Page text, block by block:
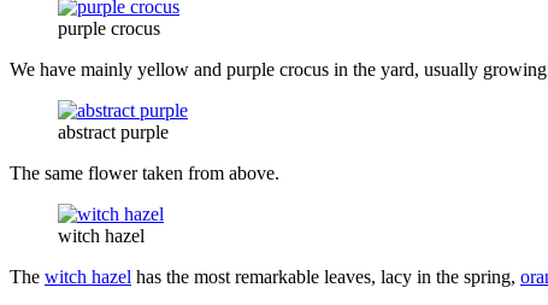
purple crocus
We have mainly yellow and purple crocus in the yard, usually
abstract purple
The same flower taken from above.
witch hazel
The witch hazel has the most remarkable leaves, lacy in the spring,